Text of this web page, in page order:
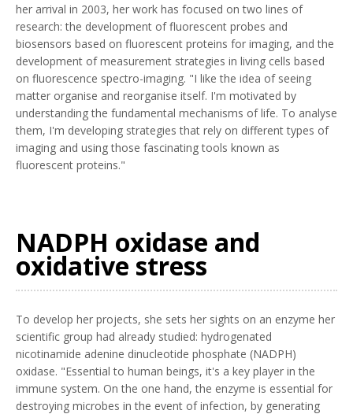
her arrival in 2003, her work has focused on two lines of
research: the development of fluorescent probes and
biosensors based on fluorescent proteins for imaging, and the
development of measurement strategies in living cells based
on fluorescence spectro-imaging. "I like the idea of seeing
matter organise and reorganise itself. I'm motivated by
understanding the fundamental mechanisms of life. To analyse
them, I'm developing strategies that rely on different types of
imaging and using those fascinating tools known as
fluorescent proteins."
NADPH oxidase and
oxidative stress
To develop her projects, she sets her sights on an enzyme her
scientific group had already studied: hydrogenated
nicotinamide adenine dinucleotide phosphate (NADPH)
oxidase. "Essential to human beings, it's a key player in the
immune system. On the one hand, the enzyme is essential for
destroying microbes in the event of infection, by generating